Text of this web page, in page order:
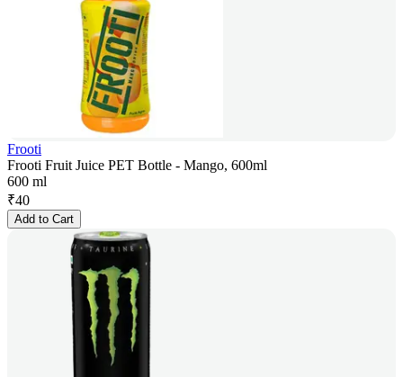
Frooti
Frooti Fruit Juice PET Bottle - Mango, 600ml
600 ml
₹40
Add to Cart